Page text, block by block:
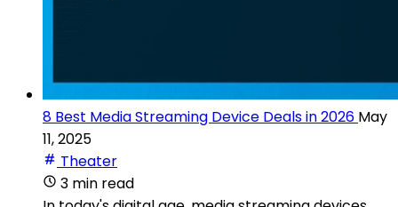
8 Best Media Streaming Device Deals in 2026 May
11, 2025
Theater
3 min read